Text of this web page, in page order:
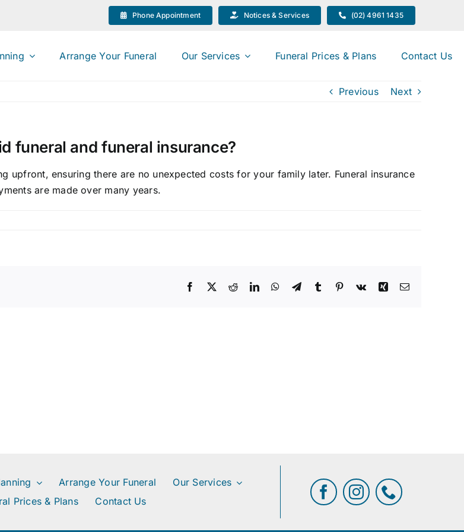
Phone Appointment Notices & Services (02) 4961 1435
Arrange Your Funeral Our Services Funeral Prices & Plans Contact Us
Previous Next
funeral and funeral insurance?
upfront, ensuring there are no unexpected costs for your family later. Funeral insurance
are made over many years.
Facebook
X RedditLinkedInWhatsApp
TelegramTumblr Pinterest
Vk Xing Email
Arrange Your Funeral
Our Services
Prices & Plans
Contact Us